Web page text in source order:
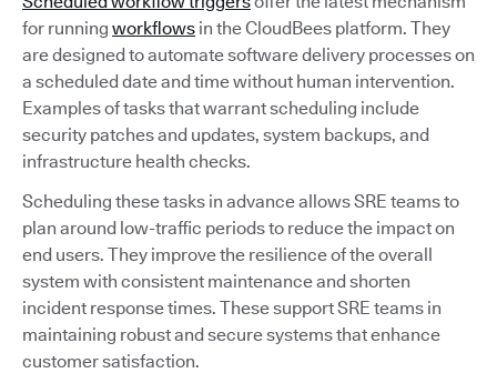
for running workflows in the CloudBees platform. They
are designed to automate software delivery processes on
a scheduled date and time without human intervention.
Examples of tasks that warrant scheduling include
security patches and updates, system backups, and
infrastructure health checks.
Scheduling these tasks in advance allows SRE teams to
plan around low-traffic periods to reduce the impact on
end users. They improve the resilience of the overall
system with consistent maintenance and shorten
incident response times. These support SRE teams in
maintaining robust and secure systems that enhance
customer satisfaction.